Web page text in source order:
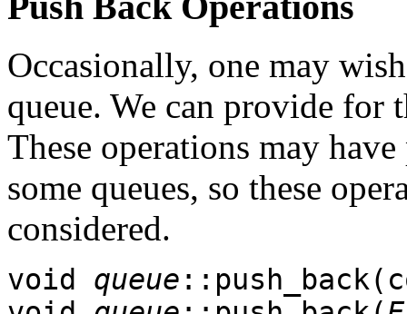
Occasionally, one may
queue. We can provide for
These operations may
some queues, so these
considered.
void queue